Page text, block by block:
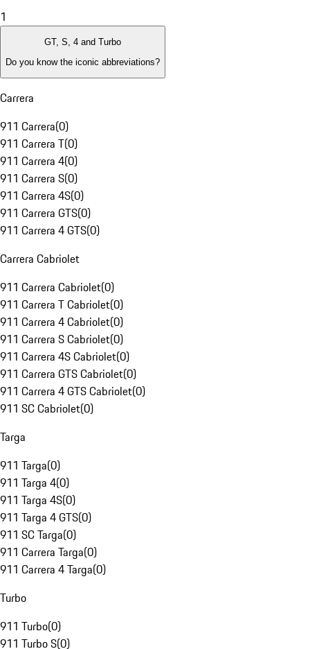
1
GT, S, 4 and Turbo
Do you know the iconic abbreviations?
Carrera
911 Carrera(0)
911 Carrera T(0)
911 Carrera 4(0)
911 Carrera S(0)
911 Carrera 4S(0)
911 Carrera GTS(0)
911 Carrera 4 GTS(0)
Carrera Cabriolet
911 Carrera Cabriolet(0)
911 Carrera T Cabriolet(0)
911 Carrera 4 Cabriolet(0)
911 Carrera S Cabriolet(0)
911 Carrera 4S Cabriolet(0)
911 Carrera GTS Cabriolet(0)
911 Carrera 4 GTS Cabriolet(0)
911 SC Cabriolet(0)
Targa
911 Targa(0)
911 Targa 4(0)
911 Targa 4S(0)
911 Targa 4 GTS(0)
911 SC Targa(0)
911 Carrera Targa(0)
911 Carrera 4 Targa(0)
Turbo
911 Turbo(0)
911 Turbo S(0)